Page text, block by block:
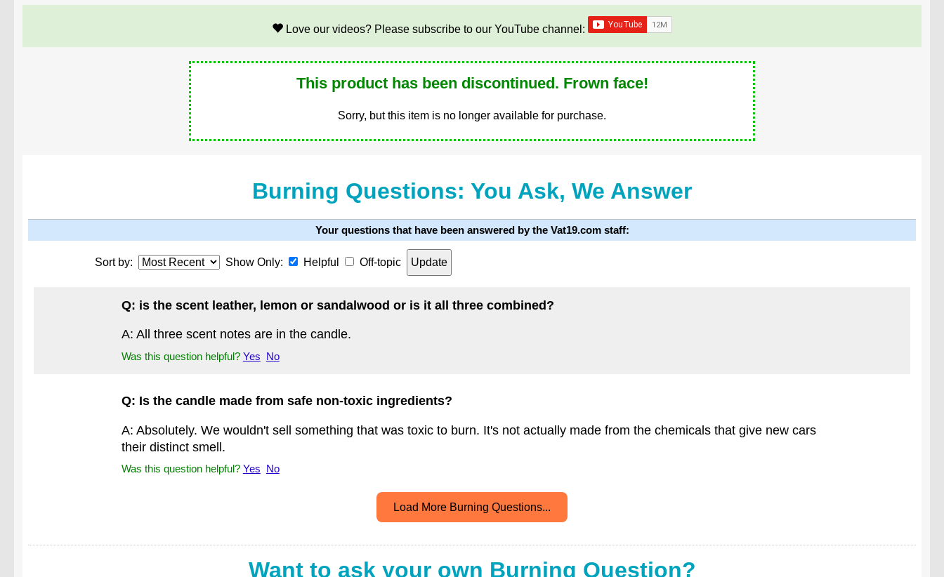
Love our videos? Please subscribe to our YouTube channel:
This product has been discontinued. Frown face!
Sorry, but this item is no longer available for purchase.
Burning Questions: You Ask, We Answer
Your questions that have been answered by the Vat19.com staff:
Sort by: Show Only: Helpful Off-topic
Q: is the scent leather, lemon or sandalwood or is it all three combined?
A: All three scent notes are in the candle.
Was this question helpful? Yes No
Q: Is the candle made from safe non-toxic ingredients?
A: Absolutely. We wouldn't sell something that was toxic to burn. It's not actually made from the chemicals that give new cars
their distinct smell.
Was this question helpful? Yes No
Load More Burning Questions...
Want to ask your own Burning Question?